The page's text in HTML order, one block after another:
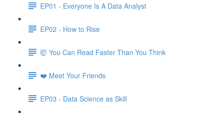
EP01 - Everyone Is A Data Analyst
EP02 - How to Rise
🤯 You Can Read Faster Than You Think
❤️ Meet Your Friends
EP03 - Data Science as Skill